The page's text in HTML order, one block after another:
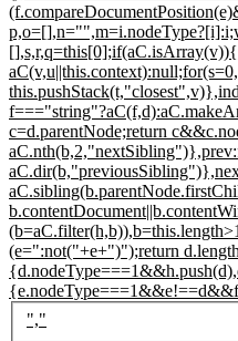
c=d.parentNode;return
(e=":not("+e+")");return
","